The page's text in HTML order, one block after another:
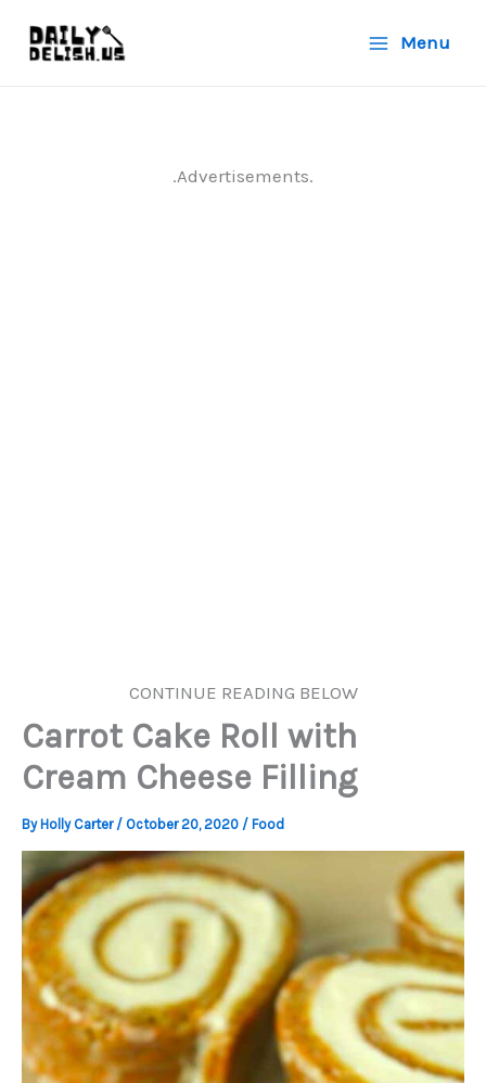
Menu
.Advertisements.
CONTINUE READING BELOW
Carrot Cake Roll with
Cream Cheese Filling
By Holly Carter / October 20, 2020 / Food